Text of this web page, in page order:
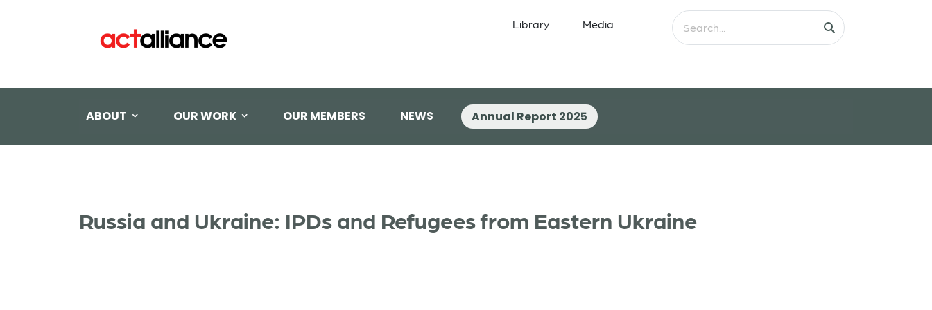
Library Media
ABOUT OUR WORK OUR MEMBERS NEWS Annual Report 2025
Russia and Ukraine: IPDs and Refugees from Eastern Ukraine